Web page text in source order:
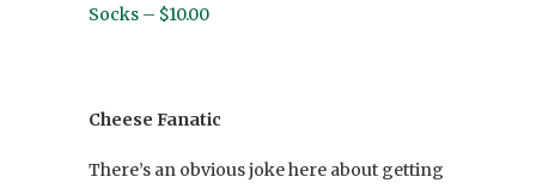
Socks – $10.00
Cheese Fanatic
There’s an obvious joke here about getting